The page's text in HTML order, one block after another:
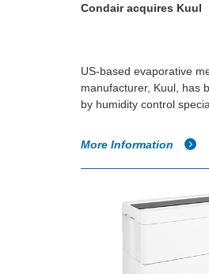
Condair acquires Kuul
US-based evaporative
manufacturer, Kuul, has
by humidity control
More Information